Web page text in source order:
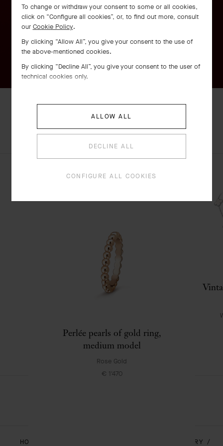
COMPLETE SET
EXPLORE OTHER
Alhambra watch, small model
HOMEPAGE
ALHAMBRA - JEWELRY
Perlée watch, 23 mm
Rose Gold
Perlée pearls of gold ring,
medium model
Rose Gold
€ 1'470
To change or withdraw your consent to some or all cookies,
click on “Configure all cookies”, or, to find out more, consult
our Cookie Policy.
By clicking “Allow All”, you give your consent to the use of
the above-mentioned cookies.
By clicking “Decline All”, you give your consent to the user of
technical cookies only.
ALLOW ALL
DECLINE ALL
CONFIGURE ALL COOKIES